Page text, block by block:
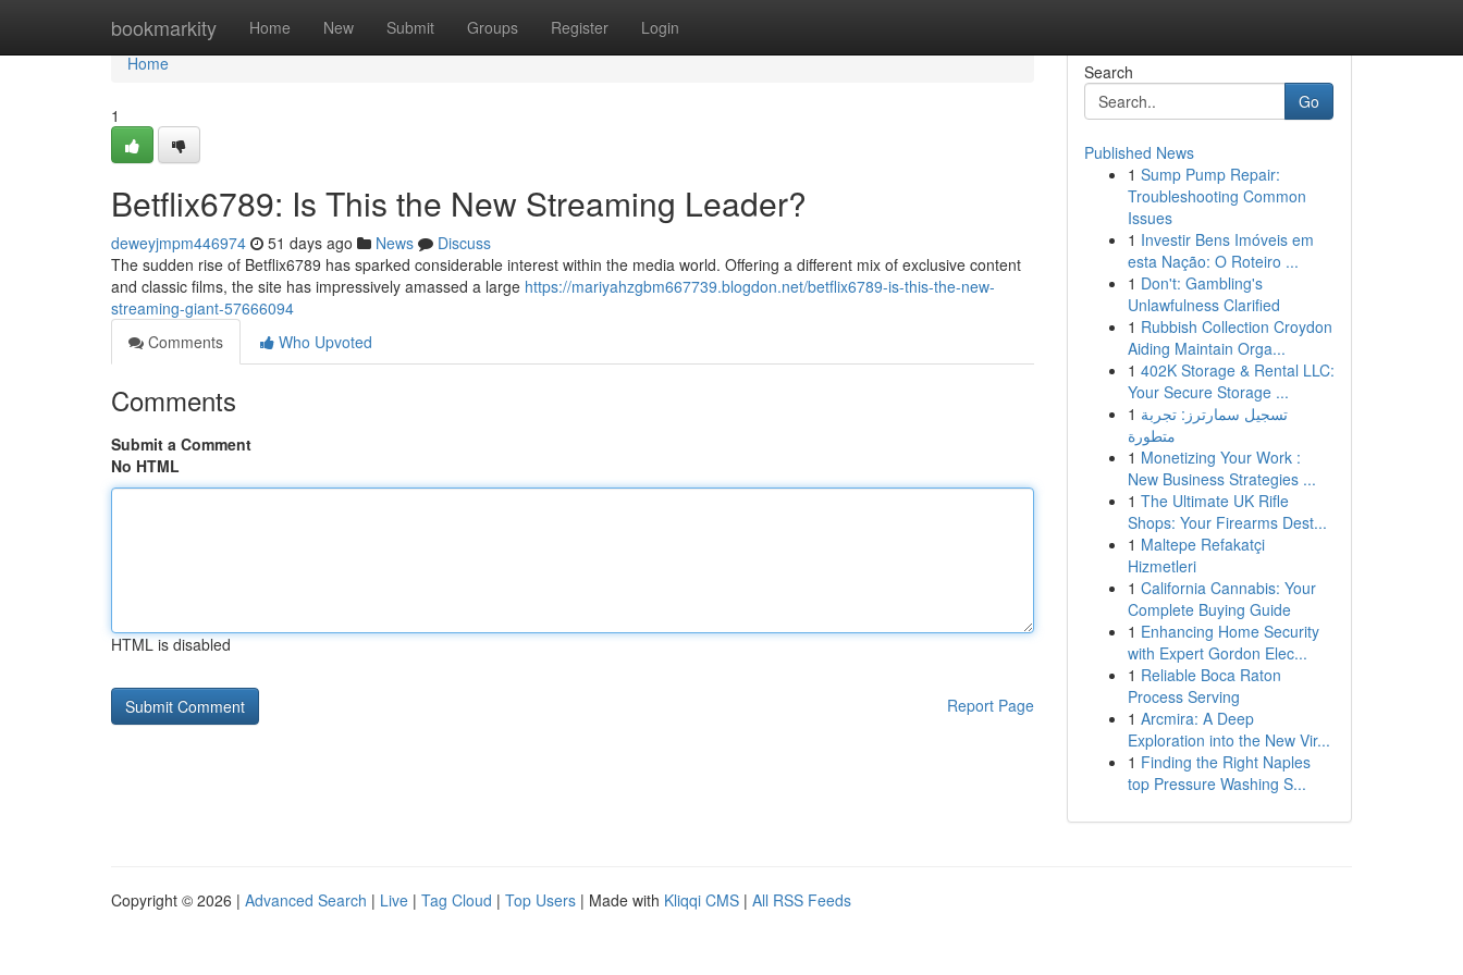
bookmarkity Home New Submit Groups Register Login
Home
Home
1
Betflix6789: Is This the New Streaming Leader?
deweyjmpm446974 51 days ago News
Discuss
The sudden rise of Betflix6789 has sparked considerable interest within the media world. Offering a different mix of exclusive content
and classic films, the site has impressively amassed a large https://mariyahzgbm667739.blogdon.net/betflix6789-is-this-the-new-
streaming-giant-57666094
Comments
Who Upvoted
Comments
Submit a Comment
No HTML
HTML is disabled
Report Page
Search
Go
Published News
1 Sump Pump Repair:
Troubleshooting Common
Issues
1 Investir Bens Imóveis em
esta Nação: O Roteiro ...
1 Don't: Gambling's
Unlawfulness Clarified
1 Rubbish Collection Croydon
Aiding Maintain Orga...
1 402K Storage & Rental LLC:
Your Secure Storage ...
1 تسجيل سمارترز: تجربة
متطورة
1 Monetizing Your Work :
New Business Strategies ...
1 The Ultimate UK Rifle
Shops: Your Firearms Dest...
1 Maltepe Refakatçi
Hizmetleri
1 California Cannabis: Your
Complete Buying Guide
1 Enhancing Home Security
with Expert Gordon Elec...
1 Reliable Boca Raton
Process Serving
1 Arcmira: A Deep
Exploration into the New Vir...
1 Finding the Right Naples
top Pressure Washing S...
Copyright © 2026 | Advanced Search | Live | Tag Cloud | Top Users | Made with Kliqqi CMS | All RSS Feeds